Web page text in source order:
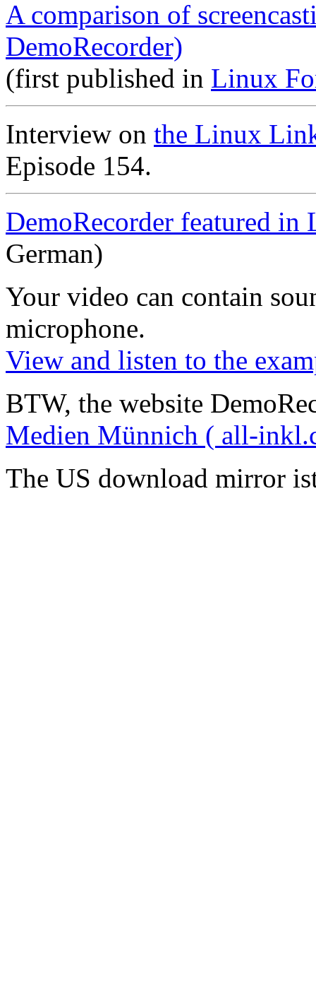
A comparison of
DemoRecorder)
(first published in Linux
Interview on the Linux
Episode 154.
DemoRecorder featured in
German)
Your video can contain
microphone.
View and listen to the
BTW, the website
Medien Münnich ( all-
The US download mirror